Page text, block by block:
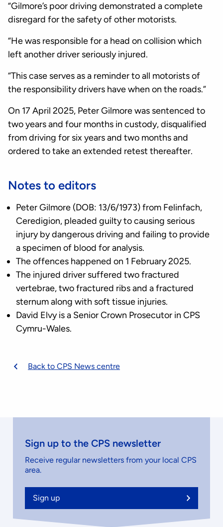
“Gilmore’s poor driving demonstrated a complete
disregard for the safety of other motorists.
“He was responsible for a head on collision which
left another driver seriously injured.
“This case serves as a reminder to all motorists of
the responsibility drivers have when on the roads.”
On 17 April 2025, Peter Gilmore was sentenced to
two years and four months in custody, disqualified
from driving for six years and two months and
ordered to take an extended retest thereafter.
Notes to editors
Peter Gilmore (DOB: 13/6/1973) from Felinfach,
Ceredigion, pleaded guilty to causing serious
injury by dangerous driving and failing to provide
a specimen of blood for analysis.
The offences happened on 1 February 2025.
The injured driver suffered two fractured
vertebrae, two fractured ribs and a fractured
sternum along with soft tissue injuries.
David Elvy is a Senior Crown Prosecutor in CPS
Cymru-Wales.
Back to CPS News centre
Sign up to the CPS newsletter
Receive regular newsletters from your local CPS
area.
Sign up